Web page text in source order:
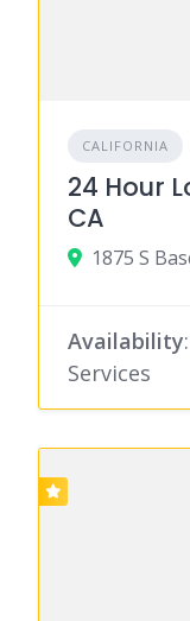
CALIFORNIA
24 Hour
CA
1875 S
Availability
Services